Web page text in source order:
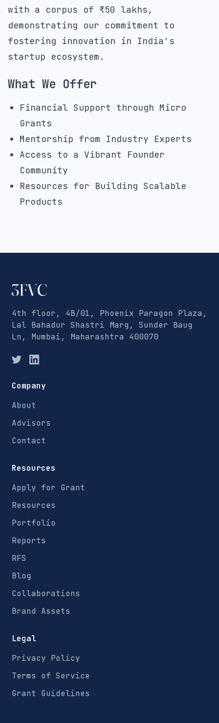
with a corpus of ₹50 lakhs,
demonstrating our commitment to
fostering innovation in India's
startup ecosystem.
What We Offer
Financial Support through Micro
Grants
Mentorship from Industry Experts
Access to a Vibrant Founder
Community
Resources for Building Scalable
Products
4th floor, 4B/01, Phoenix Paragon Plaza,
Lal Bahadur Shastri Marg, Sunder Baug
Ln, Mumbai, Maharashtra 400070
Company
About
Advisors
Contact
Resources
Apply for Grant
Resources
Portfolio
Reports
RFS
Blog
Collaborations
Brand Assets
Legal
Privacy Policy
Terms of Service
Grant Guidelines